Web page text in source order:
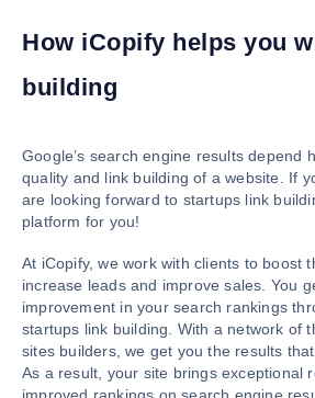
How iCopify helps you
building
Google’s search engine results depend
quality and link building of a website. If
are looking forward to startups link
platform for you!
At iCopify, we work with clients to boost
increase leads and improve sales. You
improvement in your search rankings
startups link building. With a network of
sites builders, we get you the results
As a result, your site brings exceptional
improved rankings on search engine